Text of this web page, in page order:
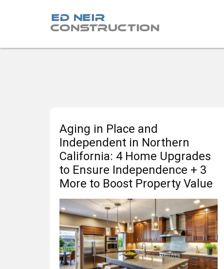
Aging in Place and
Independent in Northern
California: 4 Home Upgrades
to Ensure Independence + 3
More to Boost Property Value